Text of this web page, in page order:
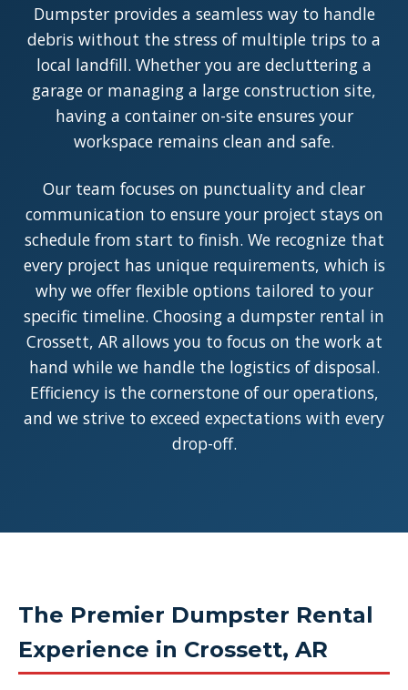
Dumpster provides a seamless way to handle
debris without the stress of multiple trips to a
local landfill. Whether you are decluttering a
garage or managing a large construction site,
having a container on-site ensures your
workspace remains clean and safe.
Our team focuses on punctuality and clear
communication to ensure your project stays on
schedule from start to finish. We recognize that
every project has unique requirements, which is
why we offer flexible options tailored to your
specific timeline. Choosing a dumpster rental in
Crossett, AR allows you to focus on the work at
hand while we handle the logistics of disposal.
Efficiency is the cornerstone of our operations,
and we strive to exceed expectations with every
drop-off.
The Premier Dumpster Rental
Experience in Crossett, AR